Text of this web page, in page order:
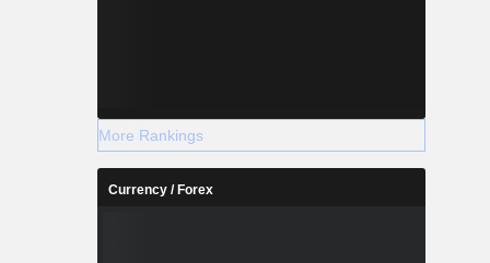
More Rankings
Currency / Forex